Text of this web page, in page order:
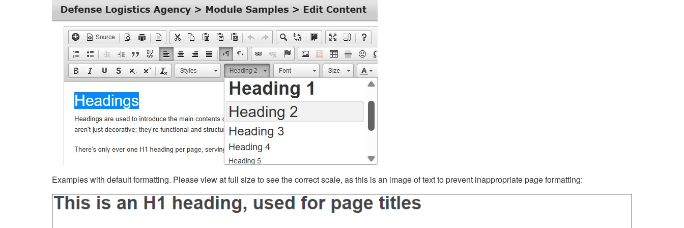
Examples with default formatting. Please view at full size to see the correct scale, as this is an image of text to prevent inappropriate page formatting: